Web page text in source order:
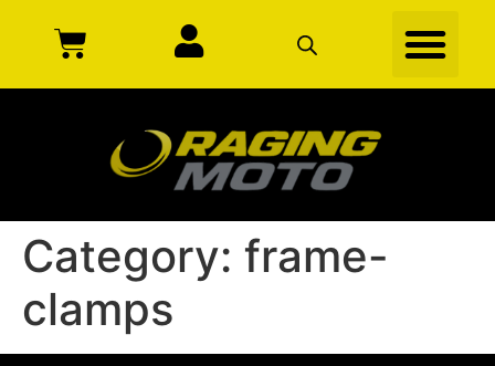
Category: frame-
clamps